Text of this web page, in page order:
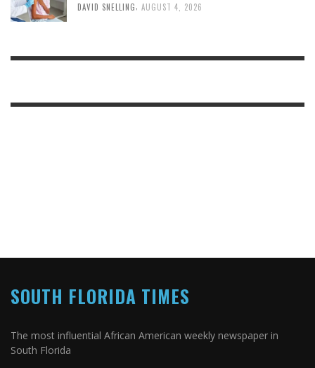
DAVID SNELLING AUGUST 4, 2026
SOUTH FLORIDA TIMES
The most influential African American weekly newspaper in
South Florida